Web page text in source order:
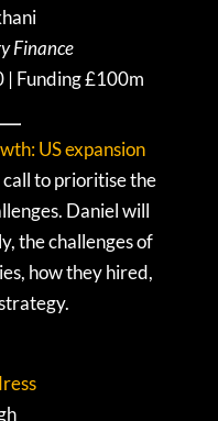
Finance
| Funding £100m
US expansion
to prioritise the
Daniel will
the challenges of
how they hired,